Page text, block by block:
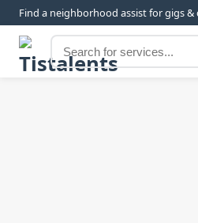
Find a neighborhood assist for gigs &